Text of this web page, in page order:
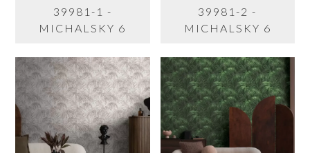
39981-1 -
MICHALSKY 6
39981-2 -
MICHALSKY 6